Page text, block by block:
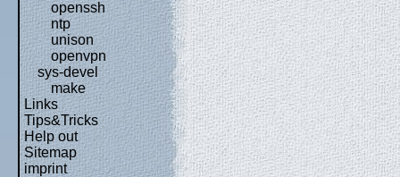
openssh
ntp
unison
openvpn
sys-devel
make
Links
Tips&Tricks
Help out
Sitemap
imprint